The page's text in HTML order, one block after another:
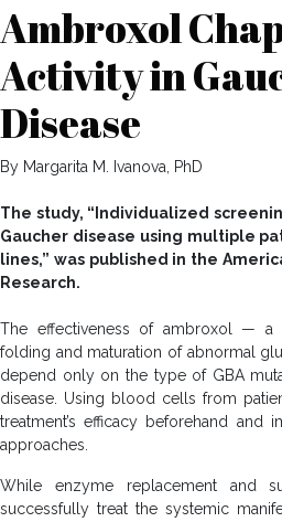
Ambroxol
Activity in
Disease
By Margarita M. Ivanova, PhD
The study, “Individualized
Gaucher disease using multiple
lines,” was published in the
Research.
The effectiveness of ambroxol — a
folding and maturation of abnormal
depend only on the type of GBA
disease. Using blood cells from
treatment’s efficacy beforehand and
approaches.
While enzyme replacement and
successfully treat the systemic